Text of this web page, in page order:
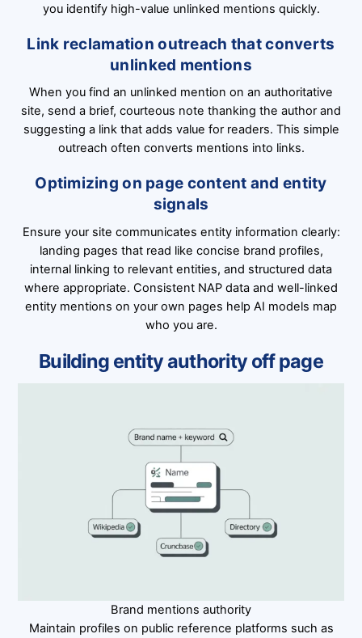
you identify high-value unlinked mentions quickly.
Link reclamation outreach that converts
unlinked mentions
When you find an unlinked mention on an authoritative
site, send a brief, courteous note thanking the author and
suggesting a link that adds value for readers. This simple
outreach often converts mentions into links.
Optimizing on page content and entity
signals
Ensure your site communicates entity information clearly:
landing pages that read like concise brand profiles,
internal linking to relevant entities, and structured data
where appropriate. Consistent NAP data and well-linked
entity mentions on your own pages help AI models map
who you are.
Building entity authority off page
Brand mentions authority
Maintain profiles on public reference platforms such as